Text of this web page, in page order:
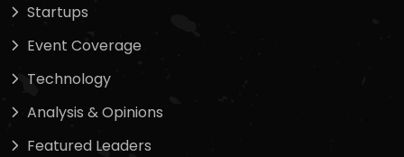
Startups
Event Coverage
Technology
Analysis & Opinions
Featured Leaders